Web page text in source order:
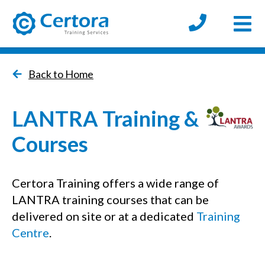
Back to Home
LANTRA Training &
Courses
Certora Training offers a wide range of
LANTRA training courses that can be
delivered on site or at a dedicated Training
Centre.